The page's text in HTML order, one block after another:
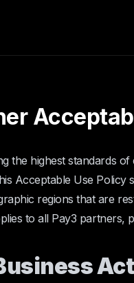
the highest standards
Acceptable Use Policy
regions that are
to all Pay3